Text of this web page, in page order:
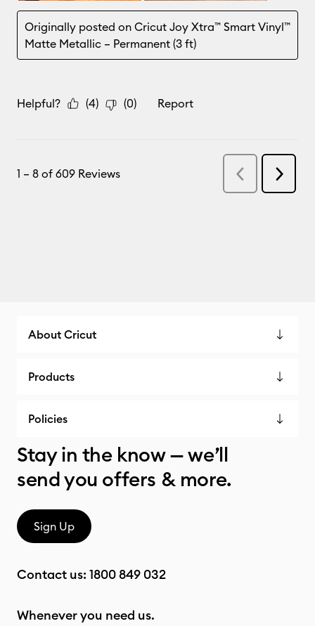
About Cricut
Products
Policies
Stay in the know — we’ll
send you offers & more.
Sign Up
Contact us: 1800 849 032
Whenever you need us.